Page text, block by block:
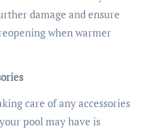
damage and ensure
when warmer
care of any accessories
pool may have is